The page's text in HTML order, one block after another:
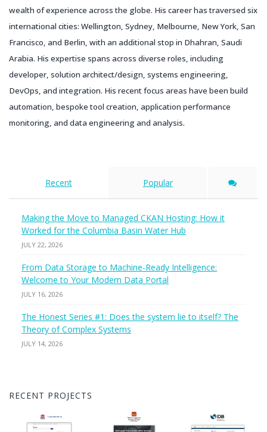
wealth of experience across the globe. His career has traversed six
international cities: Wellington, Sydney, Melbourne, New York, San
Francisco, and Berlin, with an additional stop in Dhahran, Saudi
Arabia. His expertise spans across diverse roles, including
developer, solution architect/design, systems engineering,
DevOps, and integration. His recent focus areas have been build
automation, bespoke tool creation, application performance
monitoring, and data engineering and analysis.
Recent Popular
Making the Move to Managed CKAN Hosting: How it
Worked for the Columbia Basin Water Hub
JULY 22, 2026
From Data Storage to Machine-Ready Intelligence:
Welcome to Your Modern Data Portal
JULY 16, 2026
The Honest Series #1: Does the system lie to itself? The
Theory of Complex Systems
JULY 14, 2026
RECENT PROJECTS